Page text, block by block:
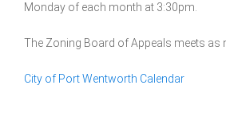
Monday of each month at 3:30pm.
The Zoning Board of Appeals meets as
City of Port Wentworth Calendar